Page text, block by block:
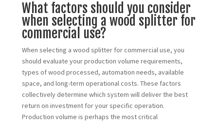
What factors should you consider
when selecting a wood splitter for
commercial use?
When selecting a wood splitter for commercial use, you
should evaluate your production volume requirements,
types of wood processed, automation needs, available
space, and long-term operational costs. These factors
collectively determine which system will deliver the best
return on investment for your specific operation.
Production volume is perhaps the most critical